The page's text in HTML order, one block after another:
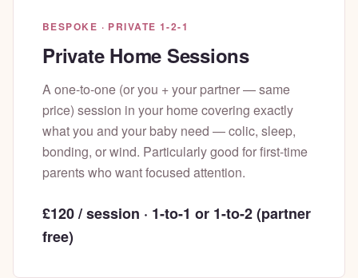
BESPOKE · PRIVATE 1-2-1
Private Home Sessions
A one-to-one (or you + your partner — same
price) session in your home covering exactly
what you and your baby need — colic, sleep,
bonding, or wind. Particularly good for first-time
parents who want focused attention.
£120 / session · 1-to-1 or 1-to-2 (partner
free)